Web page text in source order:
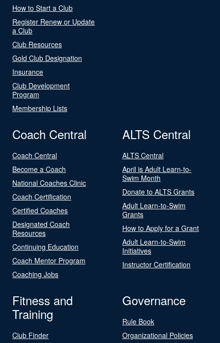
How to Start a Club
Register Renew or Update
a Club
Club Resources
Gold Club Designation
Insurance
Club Development
Program
Membership Lists
Coach Central
Coach Central
Become a Coach
National Coaches Clinic
Coach Certification
Certified Coaches
Designated Coach
Resources
Continuing Education
Coach Mentor Program
Coaching Jobs
ALTS Central
ALTS Central
April is Adult Learn-to-
Swim Month
Donate to ALTS Grants
Adult Learn-to-Swim
Grants
How to Apply for a Grant
Adult Learn-to-Swim
Initiatives
Instructor Certification
Fitness and
Training
Club Finder
Governance
Rule Book
Organizational Policies